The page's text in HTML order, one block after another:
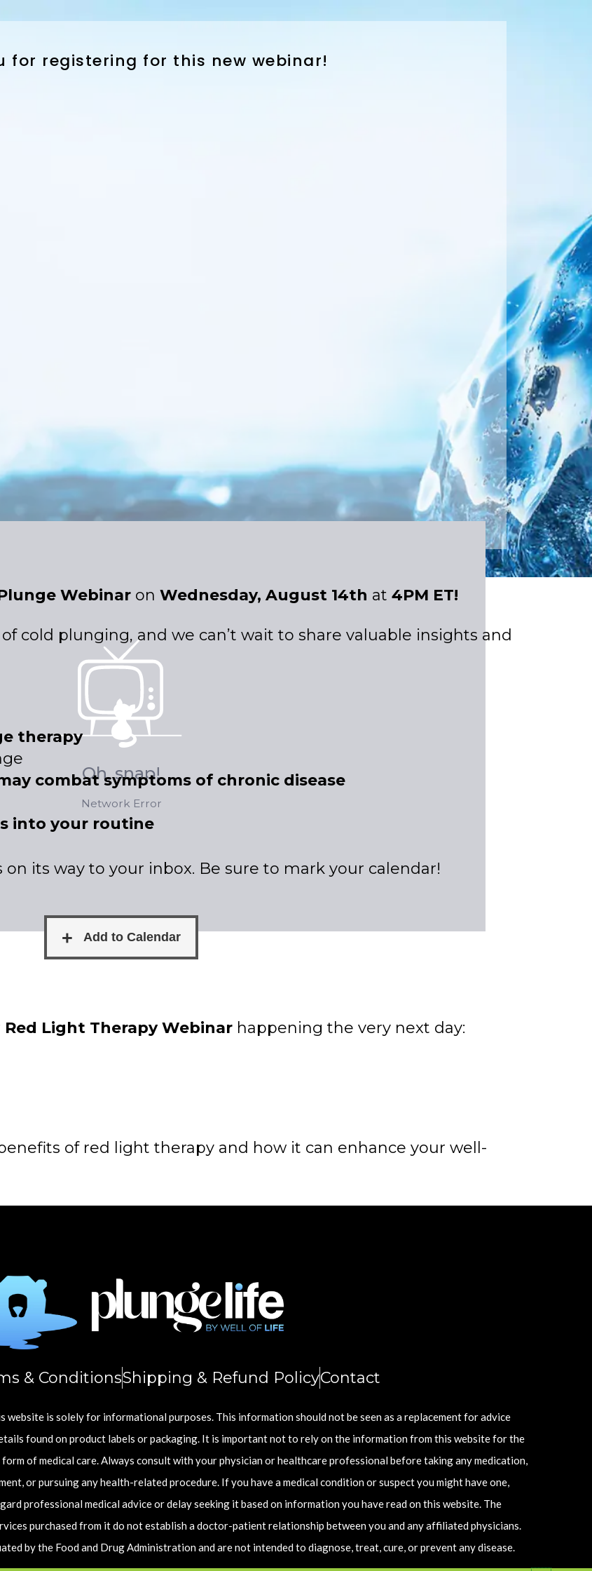
for registering for this new webinar!
Webinar on Wednesday, August 14th at 4PM ET!
cold plunging, and we can’t wait to share valuable insights and
therapy
combat symptoms of chronic disease
into your routine
its way to your inbox. Be sure to mark your calendar!
Red Light Therapy Webinar happening the very next day:
of red light therapy and how it can enhance your well-
& ConditionsShipping & Refund PolicyContact
is solely for informational purposes. This information should not be seen as a replacement for advice
found on product labels or packaging. It is important not to rely on the information from this website for the
of medical care. Always consult with your physician or healthcare professional before taking any medication,
or pursuing any health-related procedure. If you have a medical condition or suspect you might have one,
professional medical advice or delay seeking it based on information you have read on this website. The
purchased from it do not establish a doctor-patient relationship between you and any affiliated physicians.
by the Food and Drug Administration and are not intended to diagnose, treat, cure, or prevent any disease.